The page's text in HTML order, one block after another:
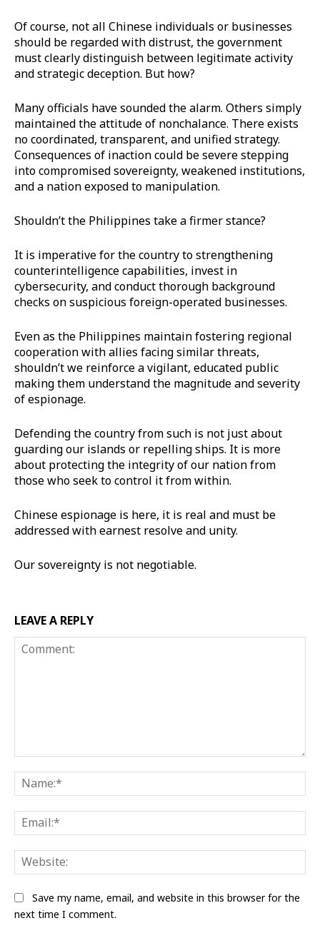
Of course, not all Chinese individuals or businesses
should be regarded with distrust, the government
must clearly distinguish between legitimate activity
and strategic deception. But how?
Many officials have sounded the alarm. Others simply
maintained the attitude of nonchalance. There exists
no coordinated, transparent, and unified strategy.
Consequences of inaction could be severe stepping
into compromised sovereignty, weakened institutions,
and a nation exposed to manipulation.
Shouldn’t the Philippines take a firmer stance?
It is imperative for the country to strengthening
counterintelligence capabilities, invest in
cybersecurity, and conduct thorough background
checks on suspicious foreign-operated businesses.
Even as the Philippines maintain fostering regional
cooperation with allies facing similar threats,
shouldn’t we reinforce a vigilant, educated public
making them understand the magnitude and severity
of espionage.
Defending the country from such is not just about
guarding our islands or repelling ships. It is more
about protecting the integrity of our nation from
those who seek to control it from within.
Chinese espionage is here, it is real and must be
addressed with earnest resolve and unity.
Our sovereignty is not negotiable.
LEAVE A REPLY
Save my name, email, and website in this browser for the
next time I comment.